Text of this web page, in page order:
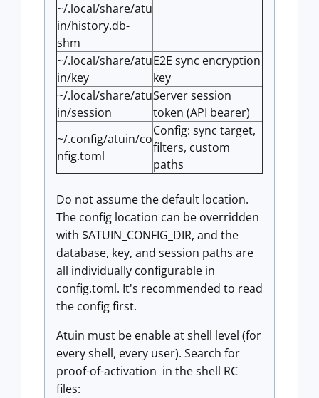
~/.local/share/atu
in/history.db-
shm
~/.local/share/atu
in/key
E2E sync encryption
key
~/.local/share/atu
in/session
Server session
token (API bearer)
~/.config/atuin/co
nfig.toml
Config: sync target,
filters, custom
paths
Do not assume the default location.
The config location can be overridden
with $ATUIN_CONFIG_DIR, and the
database, key, and session paths are
all individually configurable in
config.toml. It's recommended to read
the config first.
Atuin must be enable at shell level (for
every shell, every user). Search for
proof-of-activation in the shell RC
files: